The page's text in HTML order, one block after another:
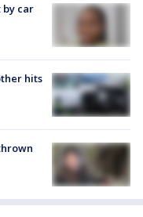
car
hits